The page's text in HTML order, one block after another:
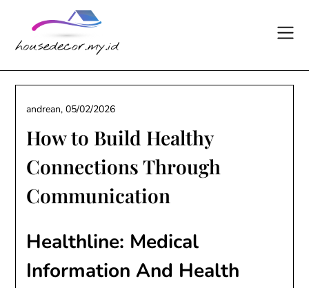
content
How to Build Healthy
Connections Through
Communication
andrean,05/02/2026
Healthline: Medical
Information And Health